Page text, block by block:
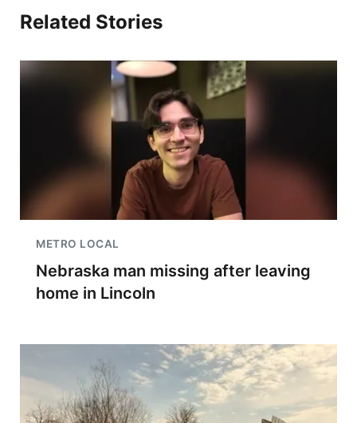
Related Stories
METRO LOCAL
Nebraska man missing after leaving
home in Lincoln